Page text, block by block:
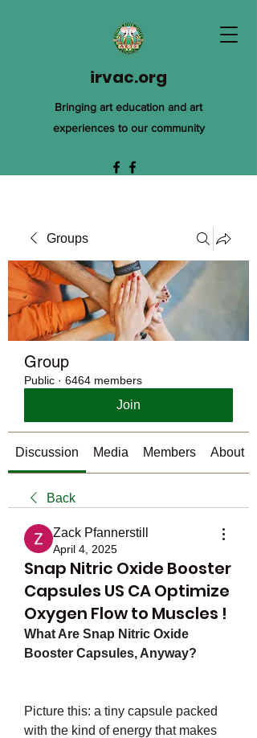
irvac.org
Bringing art education and art
experiences to our community
Groups
Group
Public · 6464 members
Join
Discussion Media Members About
Back
Zack Pfannerstill
April 4, 2025
Snap Nitric Oxide Booster
Capsules US CA Optimize
Oxygen Flow to Muscles !
What Are Snap Nitric Oxide
Booster Capsules, Anyway?
Picture this: a tiny capsule packed
with the kind of energy that makes